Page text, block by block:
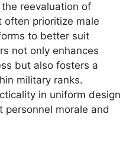
reevaluation of
prioritize male
to better suit
not only enhances
but also fosters a
military ranks.
in uniform design
personnel morale and